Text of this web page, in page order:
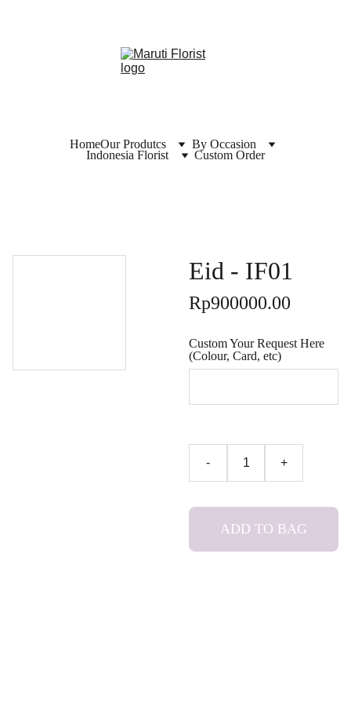
HomeOur Produtcs
By Occasion
Indonesia Florist
Custom Order
Eid - IF01
Rp900000.00
Custom Your Request Here
(Colour, Card, etc)
- +
ADD TO BAG